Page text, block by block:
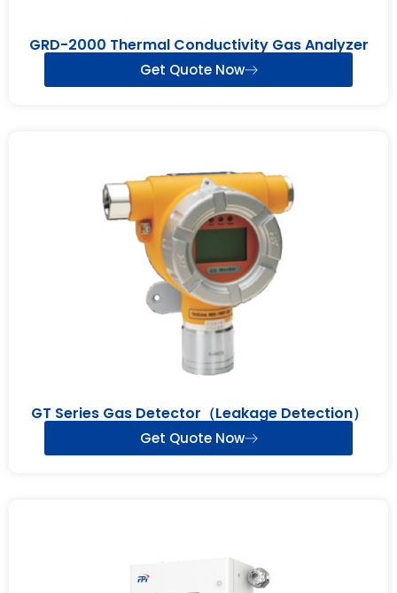
GRD-2000 Thermal Conductivity Gas Analyzer
Get Quote Now
GT Series Gas Detector（Leakage Detection）
Get Quote Now